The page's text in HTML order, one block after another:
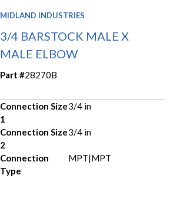
MIDLAND INDUSTRIES
3/4 BARSTOCK MALE X
MALE ELBOW
Part #28270B
Connection Size
1
3/4 in
Connection Size
2
3/4 in
Connection
Type
MPT|MPT